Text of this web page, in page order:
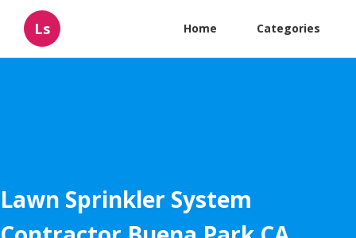
Ls Home Categories
Lawn Sprinkler System